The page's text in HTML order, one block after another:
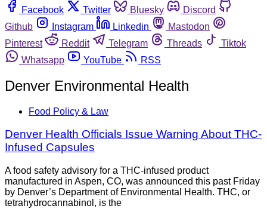
Facebook
Twitter Bluesky
Discord
Github
Instagram Linkedin
Mastodon
Pinterest
Reddit Telegram Threads
Tiktok
Whatsapp
YouTube RSS
Denver Environmental Health
Food Policy & Law
Denver Health Officials Issue Warning About THC-
Infused Capsules
A food safety advisory for a THC-infused product
manufactured in Aspen, CO, was announced this past Friday
by Denver’s Department of Environmental Health. THC, or
tetrahydrocannabinol, is the